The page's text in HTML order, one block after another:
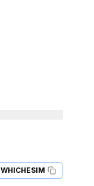
WHICHESIM